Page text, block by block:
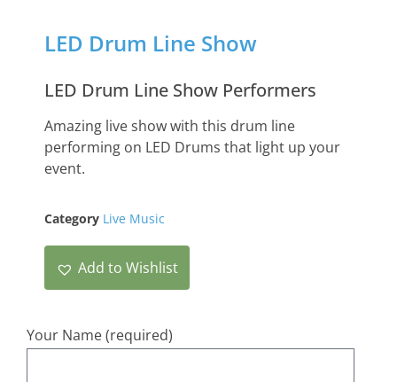
LED Drum Line Show
LED Drum Line Show Performers
Amazing live show with this drum line
performing on LED Drums that light up your
event.
Category Live Music
Add to Wishlist
Your Name (required)